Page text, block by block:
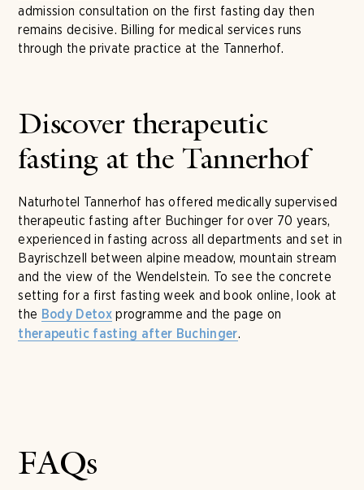
admission consultation on the first fasting day then
remains decisive. Billing for medical services runs
through the private practice at the Tannerhof.
Discover therapeutic
fasting at the Tannerhof
Naturhotel Tannerhof has offered medically supervised
therapeutic fasting after Buchinger for over 70 years,
experienced in fasting across all departments and set in
Bayrischzell between alpine meadow, mountain stream
and the view of the Wendelstein. To see the concrete
setting for a first fasting week and book online, look at
the Body Detoxprogramme and the page on
therapeutic fasting after Buchinger.
FAQs